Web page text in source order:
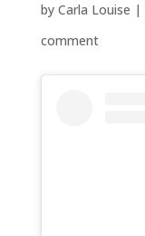
by Carla Louise |
comment